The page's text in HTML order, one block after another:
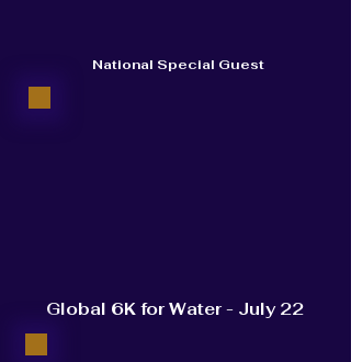
National Special Guest
Global 6K for Water - July 22